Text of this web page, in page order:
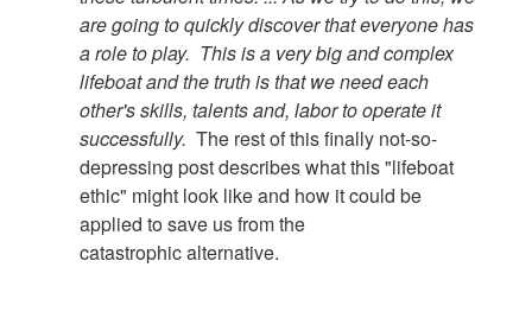
are going to quickly discover that everyone has
a role to play. This is a very big and complex
lifeboat and the truth is that we need each
other's skills, talents and, labor to operate it
successfully.The rest of this finally not-so-
depressing post describes what this "lifeboat
ethic" might look like and how it could be
applied to save us from the
catastrophic alternative.